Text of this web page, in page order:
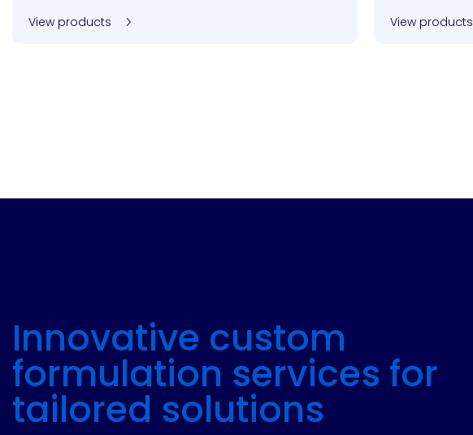
View products
View products
Innovative custom
formulation services for
tailored solutions